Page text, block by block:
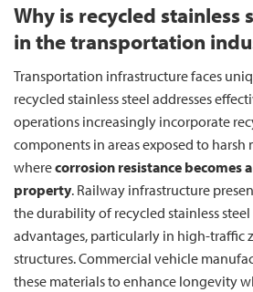
Why is recycled
in the transportation
Transportation infrastructure faces
recycled stainless steel addresses
operations increasingly incorporate
components in areas exposed to
wherecorrosion resistance becomes
property. Railway infrastructure
the durability of recycled stainless
advantages, particularly in high-traffic
structures. Commercial vehicle
these materials to enhance longevity